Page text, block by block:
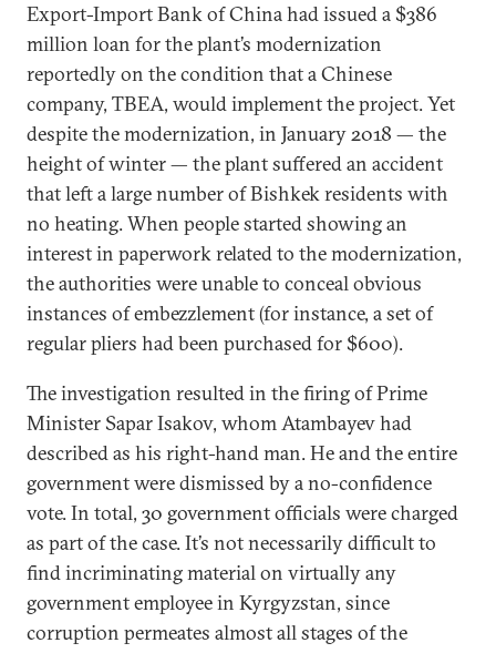
Export-Import Bank of China had issued a $386
million loan for the plant’s modernization
reportedly on the condition that a Chinese
company, TBEA, would implement the project. Yet
despite the modernization, in January 2018 — the
height of winter — the plant suffered an accident
that left a large number of Bishkek residents with
no heating. When people started showing an
interest in paperwork related to the modernization,
the authorities were unable to conceal obvious
instances of embezzlement (for instance, a set of
regular pliers had been purchased for $600).
The investigation resulted in the firing of Prime
Minister Sapar Isakov, whom Atambayev had
described as his right-hand man. He and the entire
government were dismissed by a no-confidence
vote. In total, 30 government officials were charged
as part of the case. It’s not necessarily difficult to
find incriminating material on virtually any
government employee in Kyrgyzstan, since
corruption permeates almost all stages of the